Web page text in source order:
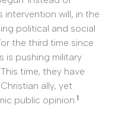
intervention will, in the
political and social
the third time since
is pushing military
time, they have
ally, yet
public opinion. 1